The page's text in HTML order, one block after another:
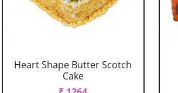
Heart Shape Butter Scotch
Cake